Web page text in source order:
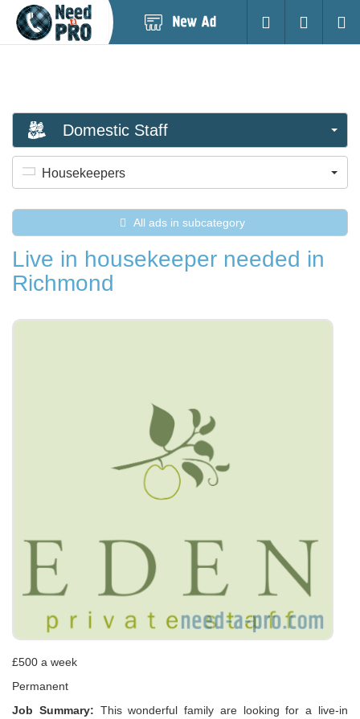
Login
Domestic Staff
Housekeepers
All ads in subcategory
Live in housekeeper needed in
Richmond
£500 a week
Permanent
Job Summary: This wonderful family are looking for a live-in